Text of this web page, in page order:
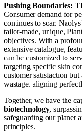
Pushing Boundaries:
Consumer demand for
continues to soar.
tailor-made, unique,
objectives. With a
extensive catalogue,
can be customized to
targeting specific skin
customer satisfaction
wastage, aligning
Together, we have the
biotechnology​,
safeguarding our planet
principles.